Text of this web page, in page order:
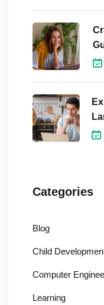
Categories
Blog
Child
Computer
Learning